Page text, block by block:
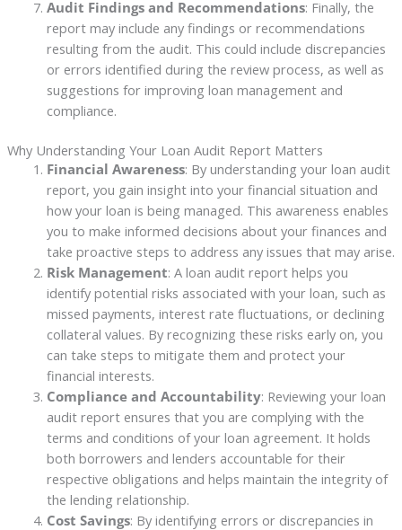
Audit Findings and Recommendations: Finally, the
report may include any findings or recommendations
resulting from the audit. This could include discrepancies
or errors identified during the review process, as well as
suggestions for improving loan management and
compliance.
Why Understanding Your Loan Audit Report Matters
Financial Awareness: By understanding your loan audit
report, you gain insight into your financial situation and
how your loan is being managed. This awareness enables
you to make informed decisions about your finances and
take proactive steps to address any issues that may arise.
Risk Management: A loan audit report helps you
identify potential risks associated with your loan, such as
missed payments, interest rate fluctuations, or declining
collateral values. By recognizing these risks early on, you
can take steps to mitigate them and protect your
financial interests.
Compliance and Accountability: Reviewing your loan
audit report ensures that you are complying with the
terms and conditions of your loan agreement. It holds
both borrowers and lenders accountable for their
respective obligations and helps maintain the integrity of
the lending relationship.
Cost Savings: By identifying errors or discrepancies in